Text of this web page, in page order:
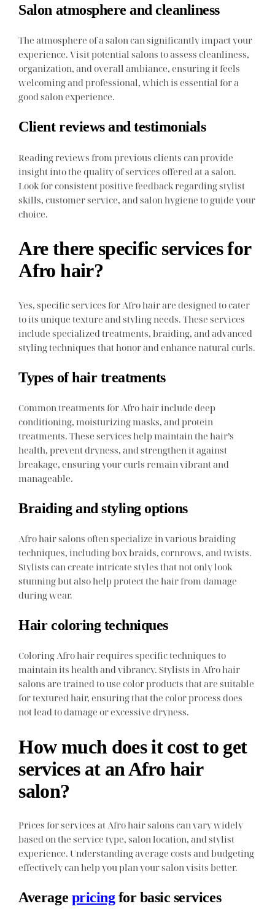
Salon atmosphere and cleanliness
The atmosphere of a salon can significantly impact your
experience. Visit potential salons to assess cleanliness,
organization, and overall ambiance, ensuring it feels
welcoming and professional, which is essential for a
good salon experience.
Client reviews and testimonials
Reading reviews from previous clients can provide
insight into the quality of services offered at a salon.
Look for consistent positive feedback regarding stylist
skills, customer service, and salon hygiene to guide your
choice.
Are there specific services for
Afro hair?
Yes, specific services for Afro hair are designed to cater
to its unique texture and styling needs. These services
include specialized treatments, braiding, and advanced
styling techniques that honor and enhance natural curls.
Types of hair treatments
Common treatments for Afro hair include deep
conditioning, moisturizing masks, and protein
treatments. These services help maintain the hair’s
health, prevent dryness, and strengthen it against
breakage, ensuring your curls remain vibrant and
manageable.
Braiding and styling options
Afro hair salons often specialize in various braiding
techniques, including box braids, cornrows, and twists.
Stylists can create intricate styles that not only look
stunning but also help protect the hair from damage
during wear.
Hair coloring techniques
Coloring Afro hair requires specific techniques to
maintain its health and vibrancy. Stylists in Afro hair
salons are trained to use color products that are suitable
for textured hair, ensuring that the color process does
not lead to damage or excessive dryness.
How much does it cost to get
services at an Afro hair
salon?
Prices for services at Afro hair salons can vary widely
based on the service type, salon location, and stylist
experience. Understanding average costs and budgeting
effectively can help you plan your salon visits better.
Average pricingfor basic services